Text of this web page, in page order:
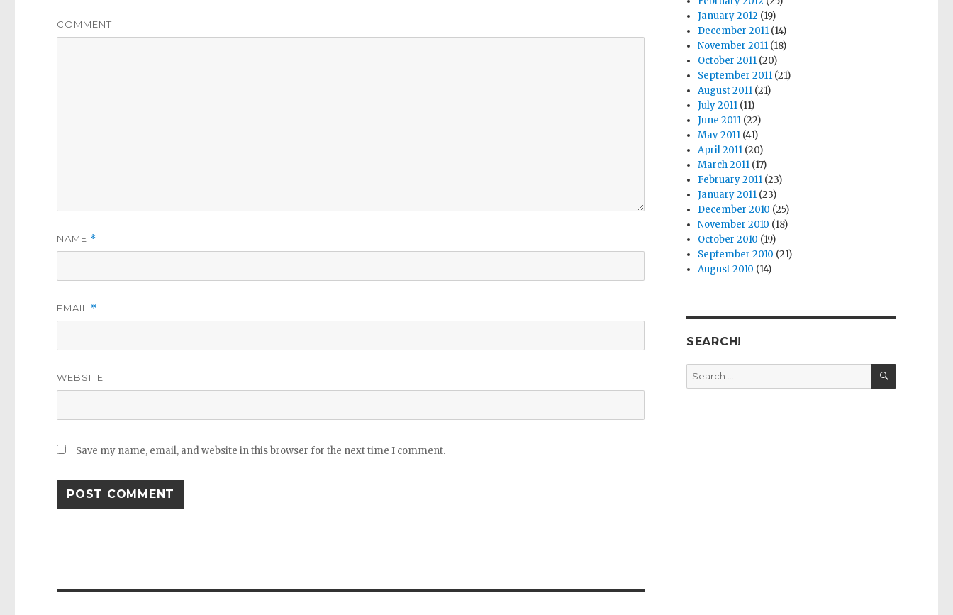
COMMENT
NAME *
EMAIL *
WEBSITE
Save my name, email, and website in this browser for the next time I comment.
January 2012 (19)
December 2011 (14)
November 2011 (18)
October 2011 (20)
September 2011 (21)
August 2011 (21)
July 2011 (11)
June 2011 (22)
May 2011 (41)
April 2011 (20)
March 2011 (17)
February 2011 (23)
January 2011 (23)
December 2010 (25)
November 2010 (18)
October 2010 (19)
September 2010 (21)
August 2010 (14)
SEARCH!
Search
for:
SEARCH